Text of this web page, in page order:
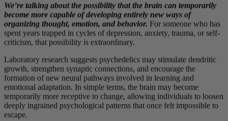
We’re talking about the possibility that the brain can temporarily
become more capable of developing entirely new ways of
organizing thought, emotion, and behavior. For someone who has
spent years trapped in cycles of depression, anxiety, trauma, or self-
criticism, that possibility is extraordinary.
Laboratory research suggests psychedelics may stimulate dendritic
growth, strengthen synaptic connections, and encourage the
formation of new neural pathways involved in learning and
emotional adaptation. In simple terms, the brain may become
temporarily more receptive to change, allowing individuals to loosen
deeply ingrained psychological patterns that once felt impossible to
escape.